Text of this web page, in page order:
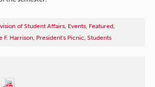
of Student Affairs, Events, Featured,
F. Harrison, President's Picnic, Students